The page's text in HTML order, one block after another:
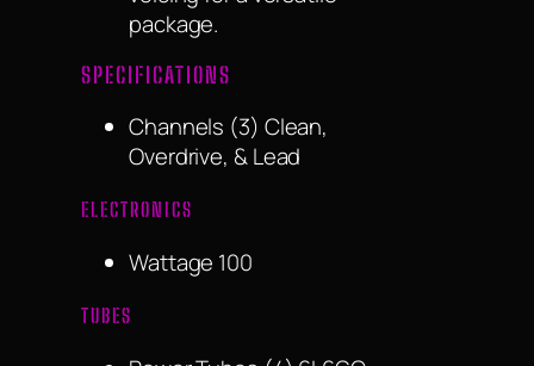
package.
SPECIFICATIONS
Channels (3) Clean,
Overdrive, & Lead
ELECTRONICS
Wattage 100
TUBES